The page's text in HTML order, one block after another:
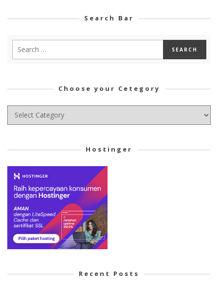
Search Bar
Choose your Cetegory
Choose
Hostinger
Recent Posts